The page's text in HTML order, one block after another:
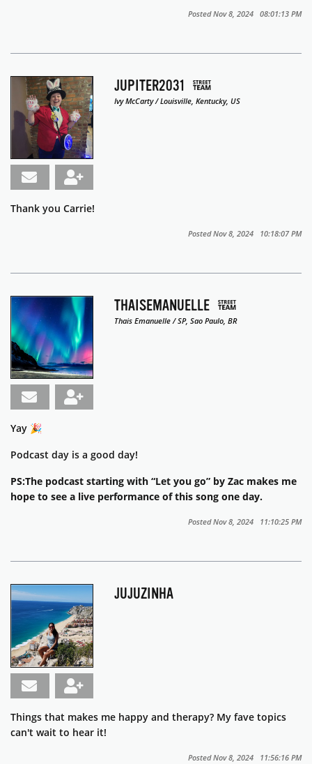
Posted Nov 8, 2024 08:01:13 PM
JUPITER2031
Ivy McCarty / Louisville, Kentucky, US
Thank you Carrie!
Posted Nov 8, 2024 10:18:07 PM
THAISEMANUELLE
Thais Emanuelle / SP, Sao Paulo, BR
Yay 🎉
Podcast day is a good day!
PS:The podcast starting with “Let you go” by Zac makes me
hope to see a live performance of this song one day.
Posted Nov 8, 2024 11:10:25 PM
JUJUZINHA
Things that makes me happy and therapy? My fave topics
can't wait to hear it!
Posted Nov 8, 2024 11:56:16 PM